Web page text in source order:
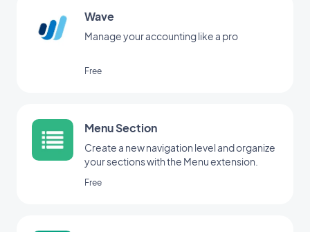
Wave
Manage your accounting like a pro
Free
Menu Section
Create a new navigation level and organize
your sections with the Menu extension.
Free